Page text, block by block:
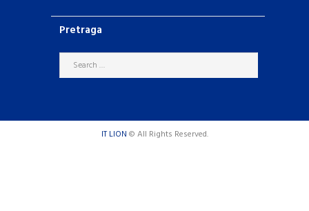
Pretraga
IT LION © All Rights Reserved.